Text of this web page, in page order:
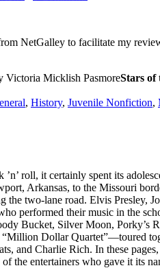
NetGalley to facilitate my
Stars of
, History, Juvenile Nonfiction,
roll, it certainly spent its
Arkansas, to the Missouri
the two-lane road. Elvis Presley,
performed their music in the
Bucket, Silver Moon, Porky’s
Dollar Quartet”—toured
and Charlie Rich. In these
the entertainers who gave it its